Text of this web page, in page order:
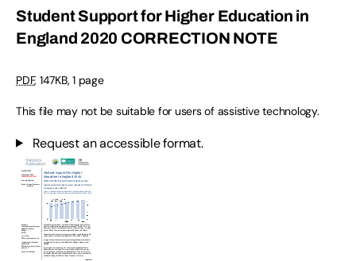
Student Support for Higher Education in
England 2020 CORRECTION NOTE
PDF, 147KB,1 page
This file may not be suitable for users of assistive technology.
Request an accessible format.